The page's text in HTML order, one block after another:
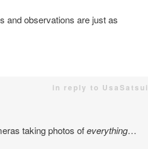
and observations are just as
in reply to UsaSatsui
taking photos ofeverything…